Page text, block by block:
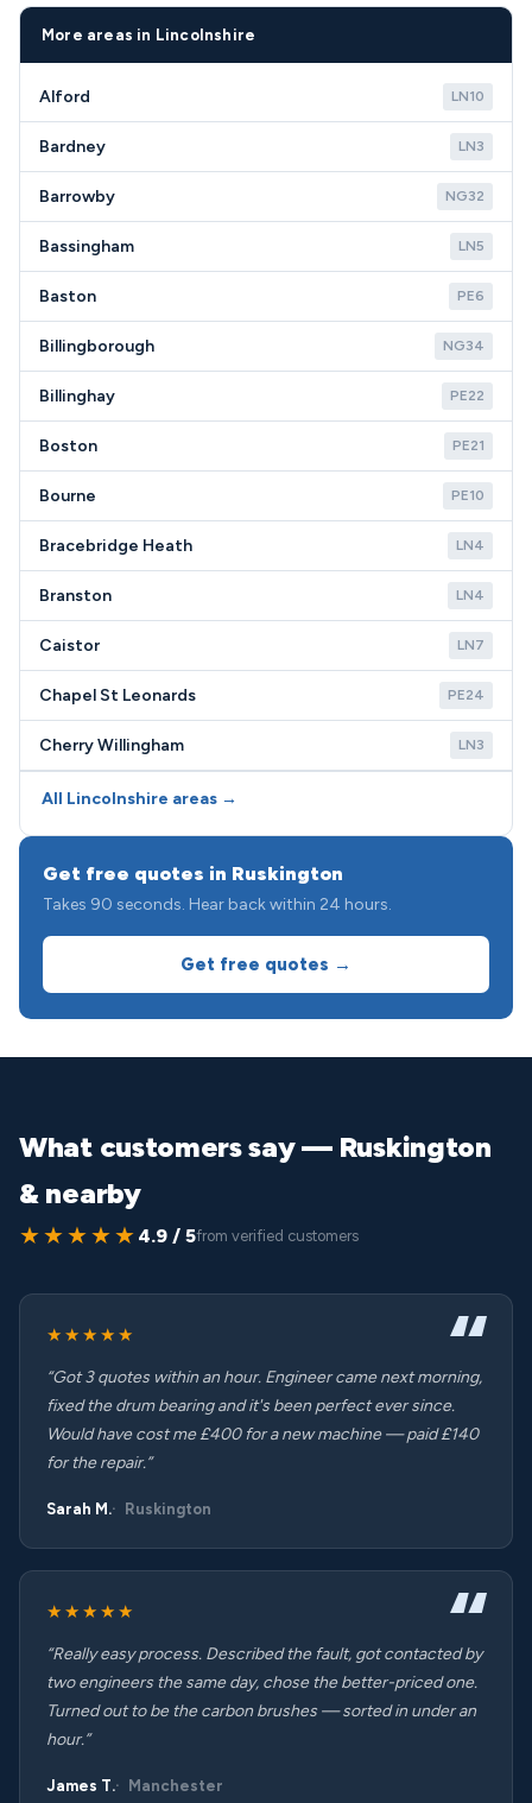
economical choice for their circumstances.
repair coverage throughout Ruskington and all
NG34 postcodes.
More areas in Lincolnshire
Alford LN10
Bardney LN3
Barrowby NG32
Bassingham LN5
Baston PE6
Billingborough NG34
Billinghay PE22
Boston PE21
Bourne PE10
Bracebridge Heath LN4
Branston LN4
Caistor LN7
Chapel St Leonards PE24
Cherry Willingham LN3
All Lincolnshire areas →
Get free quotes in Ruskington
Takes 90 seconds. Hear back within 24 hours.
Get free quotes →
What customers say — Ruskington
& nearby
★★★★★ 4.9 / 5from verified customers
★★★★★
“Got 3 quotes within an hour. Engineer came next morning,
fixed the drum bearing and it's been perfect ever since.
Would have cost me £400 for a new machine — paid £140
for the repair.”
Sarah M. Ruskington
★★★★★
“Really easy process. Described the fault, got contacted by
two engineers the same day, chose the better-priced one.
Turned out to be the carbon brushes — sorted in under an
hour.”
James T. Manchester